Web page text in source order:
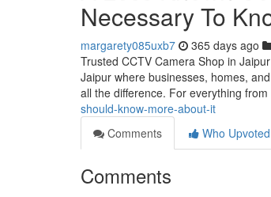
Necessary To
margarety085uxb7 365 days ago
Trusted CCTV Camera Shop in
Jaipur where businesses, homes,
all the difference. For everything
should-know-more-about-it
Comments
Who Upvoted
Comments